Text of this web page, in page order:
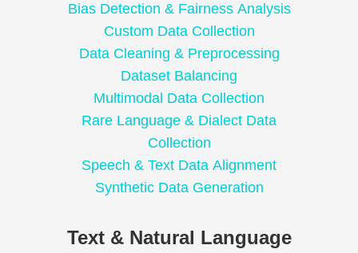
Bias Detection & Fairness Analysis
Custom Data Collection
Data Cleaning & Preprocessing
Dataset Balancing
Multimodal Data Collection
Rare Language & Dialect Data
Collection
Speech & Text Data Alignment
Synthetic Data Generation
Text & Natural Language